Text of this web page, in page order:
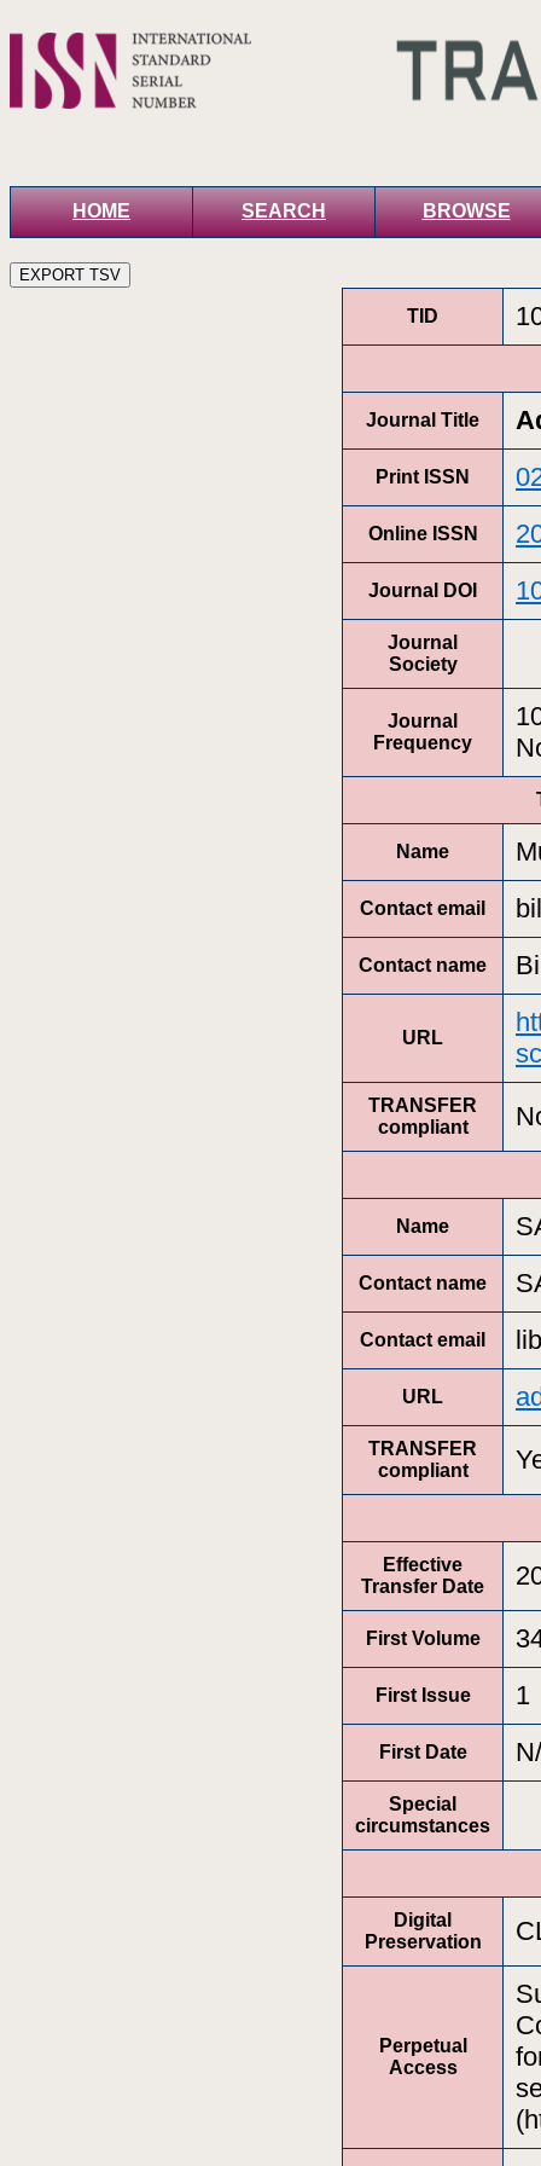
HOME SEARCH BROWSE
TID
Journal Title
Print ISSN
Online ISSN
Journal DOI
Journal
Society
Journal
Frequency
Name
Contact email
Contact name
URL
TRANSFER
compliant
Name
Contact name
Contact email
URL
TRANSFER
compliant
Effective
Transfer Date
First Volume
First Issue 1
First Date
Special
circumstances
Digital
Preservation
Perpetual
Access